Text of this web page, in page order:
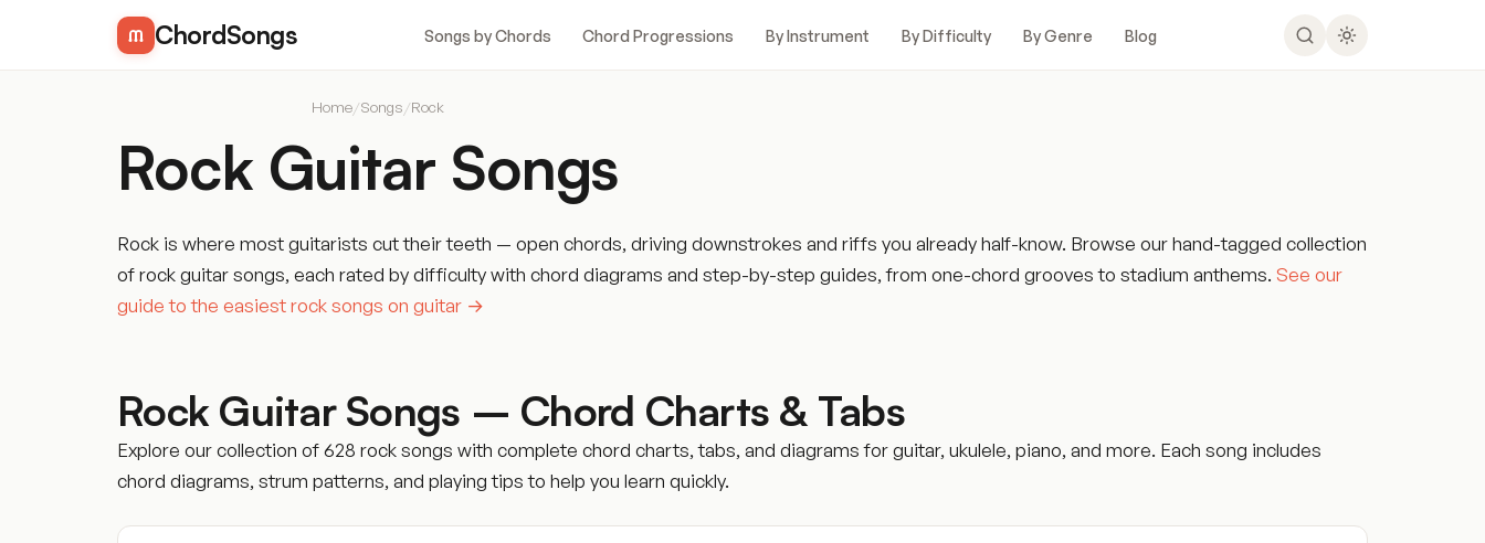
ChordSongs Songs by Chords Chord Progressions By Instrument By Difficulty By Genre Blog
Home/Songs/Rock
Rock Guitar Songs
Rock is where most guitarists cut their teeth — open chords, driving downstrokes and riffs you already half-know. Browse our hand-tagged collection
of rock guitar songs, each rated by difficulty with chord diagrams and step-by-step guides, from one-chord grooves to stadium anthems. See our
guide to the easiest rock songs on guitar →
Rock Guitar Songs – Chord Charts & Tabs
Explore our collection of 628 rock songs with complete chord charts, tabs, and diagrams for guitar, ukulele, piano, and more. Each song includes
chord diagrams, strum patterns, and playing tips to help you learn quickly.